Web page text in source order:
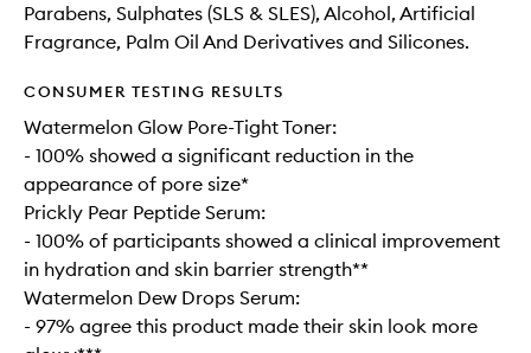
Parabens, Sulphates (SLS & SLES), Alcohol, Artificial
Fragrance, Palm Oil And Derivatives and Silicones.
CONSUMER TESTING RESULTS
Watermelon Glow Pore-Tight Toner:
- 100% showed a significant reduction in the
appearance of pore size*
Prickly Pear Peptide Serum:
- 100% of participants showed a clinical improvement
in hydration and skin barrier strength**
Watermelon Dew Drops Serum:
- 97% agree this product made their skin look more